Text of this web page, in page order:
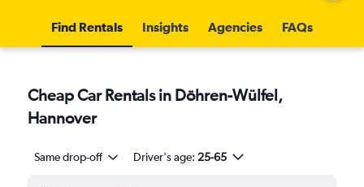
Find Rentals Insights Agencies FAQs
Cheap Car Rentals in Döhren-Wülfel,
Hannover
Same drop-off Driver's age: 25-65